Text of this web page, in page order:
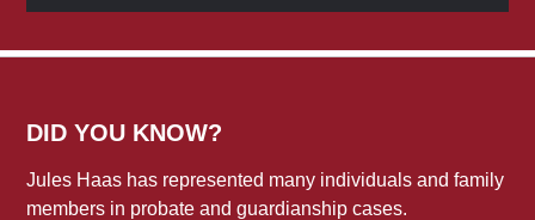
DID YOU KNOW?
Jules Haas has represented many individuals and family
members in probate and guardianship cases.